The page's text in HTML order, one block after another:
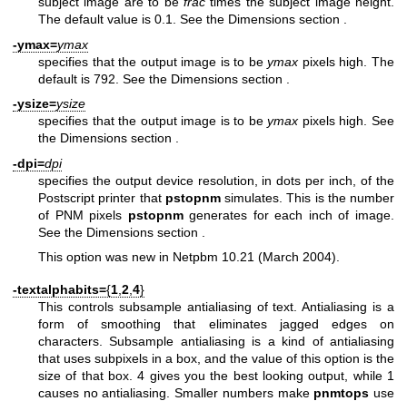
The default value is 0.1. See the Dimensions section .
-ymax=ymax
specifies that the output image is to beymax pixels high. The
default is 792. See the Dimensions section
-ysize=ysize
specifies that the output image is to beymax pixels high. See
the Dimensions section
-dpi=dpi
specifies the output device resolution, in dots per inch, of the
Postscript printer that pstopnmsimulates. This is the number
of PNM pixels pstopnmgenerates for each inch of image.
See the Dimensions section
This option was new in Netpbm 10.21 (March 2004).
-textalphabits={1 2 4}
This controls subsample antialiasing of text. Antialiasing is a
form of smoothing that eliminates jagged edges on
characters. Subsample antialiasing is a kind of antialiasing
that uses subpixels in a box, and the value of this option is the
size of that box. 4 gives you the best looking output, while 1
causes no antialiasing. Smaller numbers make pnmtops use